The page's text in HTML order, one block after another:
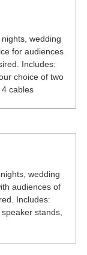
wedding
for audiences
Includes:
choice of two
cables
wedding
audiences of
Includes:
stands,